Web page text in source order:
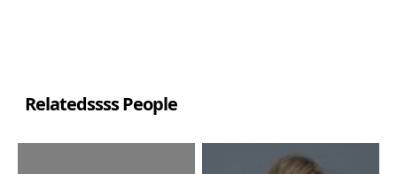
Relatedssss People